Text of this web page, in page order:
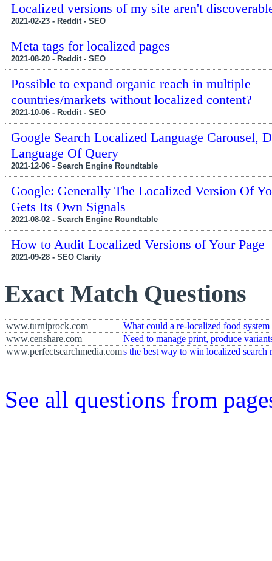
Localized versions of my site aren't
2021-02-23 - Reddit - SEO
Meta tags for localized pages
2021-08-20 - Reddit - SEO
Possible to expand organic reach in multiple
countries/markets without localized content?
2021-10-06 - Reddit - SEO
Google Search Localized Language Carousel,
Language Of Query
2021-12-06 - Search Engine Roundtable
Google: Generally The Localized Version Of
Gets Its Own Signals
2021-08-02 - Search Engine Roundtable
How to Audit Localized Versions of Your Page
2021-09-28 - SEO Clarity
Exact Match Questions
www.turniprock.com
What could a re-localized food
www.censhare.com
Need to manage print, produce
www.perfectsearchmedia.coms the best way to win localized search
See all questions from